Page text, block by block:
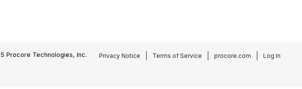
Procore Technologies, Inc. Privacy Notice Terms of Service procore.com Log In